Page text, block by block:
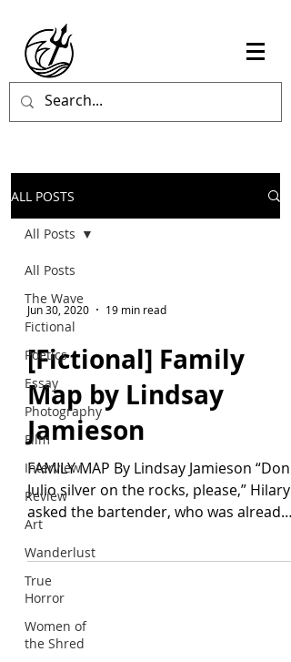
ALL POSTS
All Posts
The Wave
Fictional
Poetics
Essay
Photography
Film
Interview
Review
Art
Wanderlust
True
Horror
Women of
the Shred
All Posts
Jun 30, 2020 19 min read
[Fictional] Family
Map by Lindsay
Jamieson
FAMILY MAP By Lindsay Jamieson “Don
Julio silver on the rocks, please,” Hilary
asked the bartender, who was already
reaching for the...
KELP JOURNAL